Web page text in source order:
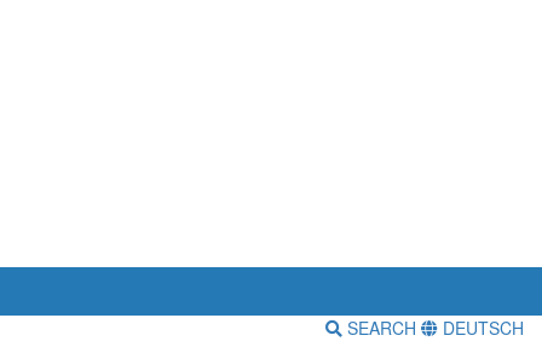
SEARCH DEUTSCH